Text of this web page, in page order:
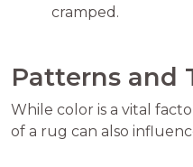
cramped.
Patterns and
While color is a vital
of a rug can also